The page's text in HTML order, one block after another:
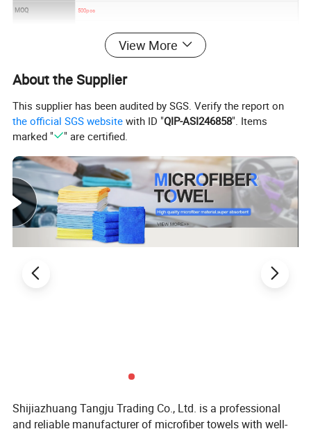
MOQ 500pcs
For household ,running,travelling,outing,etc.
Feature
2. good hand feeling
3. water absorption excellent
4.color fastness well
5. durable,easy to wash and dry,Natural anti-bacterial, no smell
View More
About the Supplier
This supplier has been audited by SGS. Verify the report on
the official SGS website with ID "QIP-ASI246858". Items
marked "
" are certified.
Shijiazhuang Tangju Trading Co., Ltd. is a professional
and reliable manufacturer of microfiber towels with well-